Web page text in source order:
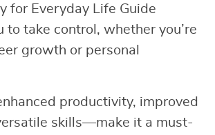
for Everyday Life Guide
to take control, whether you’re
growth or personal
productivity, improved
skills—make it a must-